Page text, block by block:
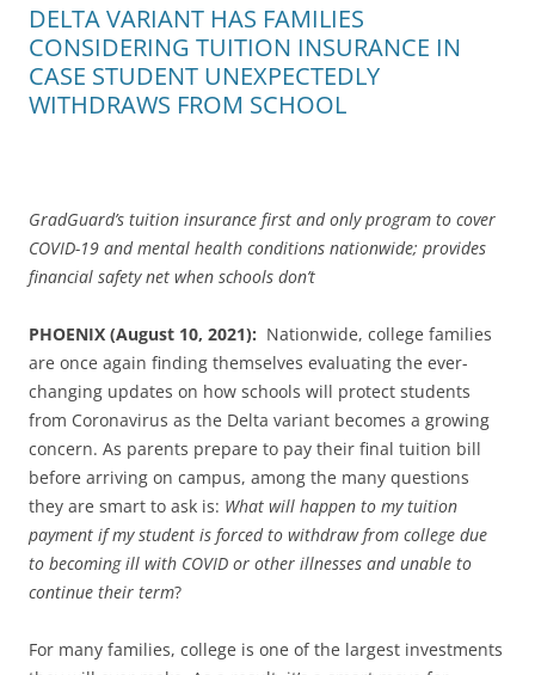
DELTA VARIANT HAS FAMILIES
CONSIDERING TUITION INSURANCE IN
CASE STUDENT UNEXPECTEDLY
WITHDRAWS FROM SCHOOL
GradGuard’s tuition insurance first and only program to cover
COVID-19 and mental health conditions nationwide; provides
financial safety net when schools don’t
PHOENIX (August 10, 2021): Nationwide, college families
are once again finding themselves evaluating the ever-
changing updates on how schools will protect students
from Coronavirus as the Delta variant becomes a growing
concern. As parents prepare to pay their final tuition bill
before arriving on campus, among the many questions
they are smart to ask is: What will happen to my tuition
payment if my student is forced to withdraw from college due
to becoming ill with COVID or other illnesses and unable to
continue their term?
For many families, college is one of the largest investments